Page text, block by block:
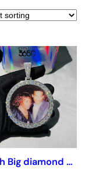
2-inch Big diamond Double Side Photo Pendant 360° fully iced out